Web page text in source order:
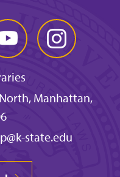
Instagram
Manhattan,
state.edu